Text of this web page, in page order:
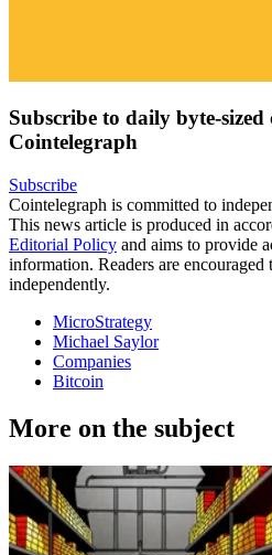
Subscribe to daily byte-
Cointelegraph
Subscribe
Cointelegraph is committed to
This news article is produced in
Editorial Policy and aims to provide
information. Readers are
independently.
MicroStrategy
Michael Saylor
Companies
Bitcoin
More on the subject